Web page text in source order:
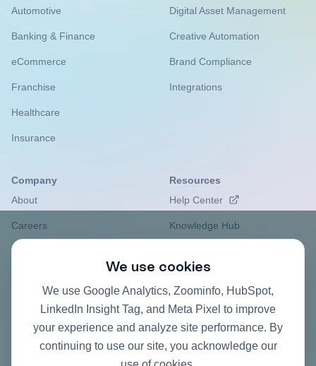
Automotive
Banking & Finance
eCommerce
Franchise
Healthcare
Insurance
Digital Asset Management
Creative Automation
Brand Compliance
Integrations
Company
About
Careers
Privacy Policy
Resources
Help Center
Knowledge Hub
ROI Calculator
We use cookies
We use Google Analytics, Zoominfo, HubSpot,
LinkedIn Insight Tag, and Meta Pixel to improve
your experience and analyze site performance. By
continuing to use our site, you acknowledge our